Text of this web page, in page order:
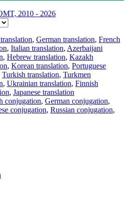
2010 - 2026
, German translation, French
, Italian translation, Azerbaijani
, Hebrew translation, Kazakh
, Korean translation, Portuguese
Turkish translation, Turkmen
, Ukrainian translation, Finnish
, Japanese translation
conjugation, German conjugation,
conjugation, Russian conjugation,